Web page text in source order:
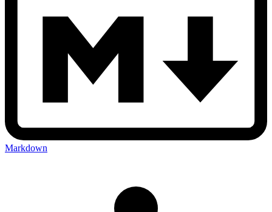
Markdown